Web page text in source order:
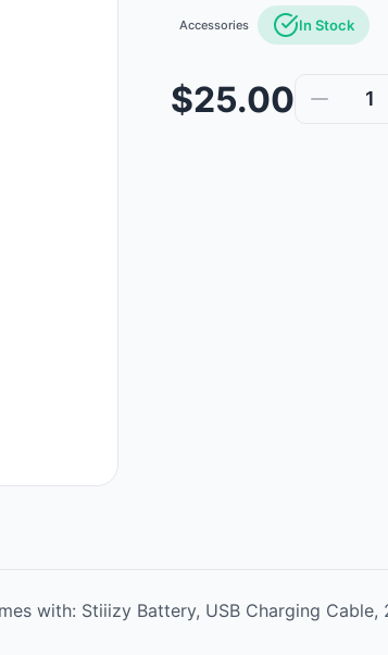
Accessories In Stock
$25.00 1
with: Stiiizy Battery, USB Charging